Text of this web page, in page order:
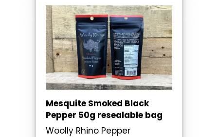
Mesquite Smoked Black
Pepper 50g resealable bag
Woolly Rhino Pepper